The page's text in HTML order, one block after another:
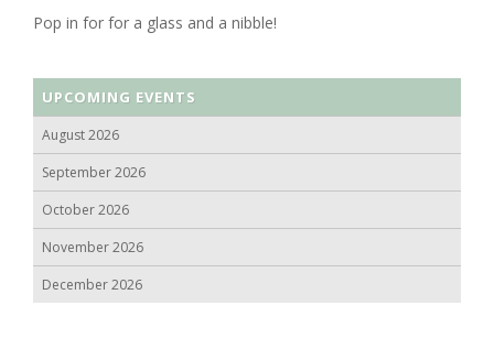
Pop in for for a glass and a nibble!
UPCOMING EVENTS
August 2026
September 2026
October 2026
November 2026
December 2026